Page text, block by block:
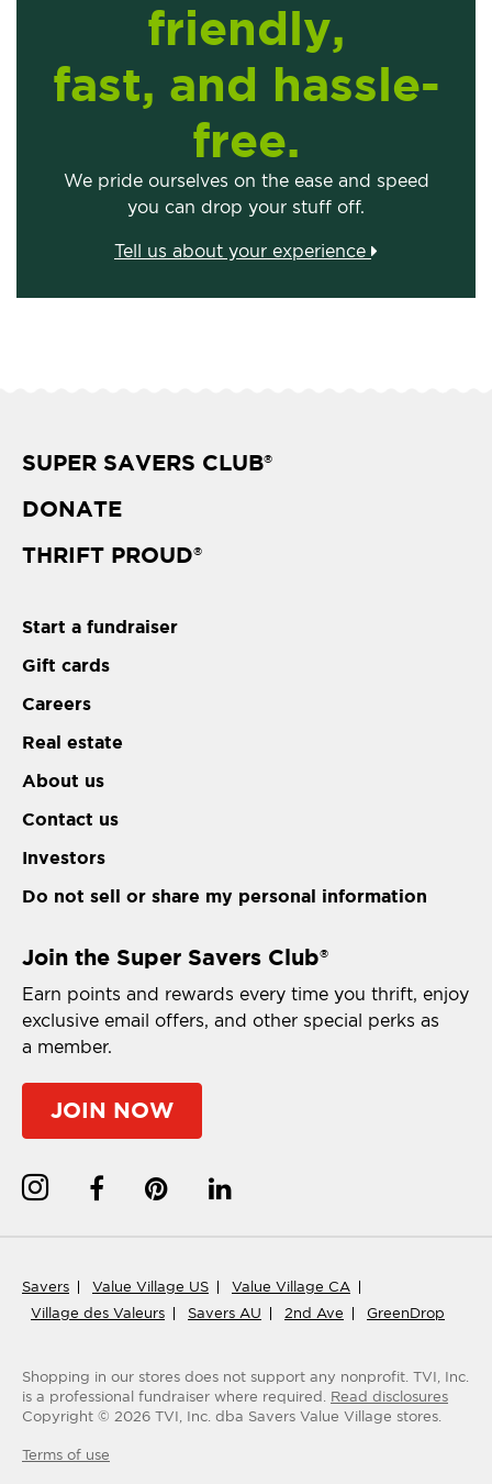
friendly,
fast, and hassle-
free.
We pride ourselves on the ease and speed
you can drop your stuff off.
Tell us about your experience
SUPER SAVERS CLUB®
DONATE
THRIFT PROUD®
Start a fundraiser
Gift cards
Careers
Real estate
About us
Contact us
Investors
Do not sell or share my personal information
Join the Super Savers Club®
Earn points and rewards every time you thrift, enjoy
exclusive email offers, and other special perks as
a member.
JOIN NOW
Savers Value Village US
Value Village CA
Village des Valeurs
Savers AU 2nd Ave GreenDrop
Shopping in our stores does not support any nonprofit. TVI, Inc.
is a professional fundraiser where required. Read disclosures
Copyright © 2026 TVI, Inc. dba Savers Value Village stores.
Terms of use